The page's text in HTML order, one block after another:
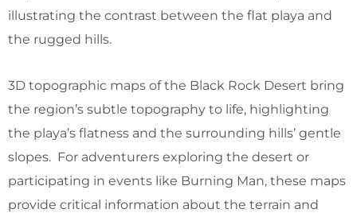
illustrating the contrast between the flat playa and
the rugged hills.
3D topographic maps of the Black Rock Desert bring
the region’s subtle topography to life, highlighting
the playa’s flatness and the surrounding hills’ gentle
slopes. For adventurers exploring the desert or
participating in events like Burning Man, these maps
provide critical information about the terrain and